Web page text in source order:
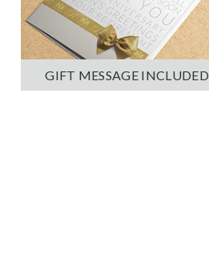
GIFT MESSAGE INCLUDED